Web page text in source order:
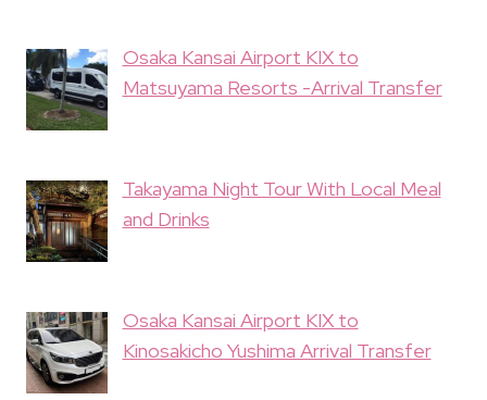
Osaka Kansai Airport KIX to
Matsuyama Resorts -Arrival Transfer
Takayama Night Tour With Local Meal
and Drinks
Osaka Kansai Airport KIX to
Kinosakicho Yushima Arrival Transfer